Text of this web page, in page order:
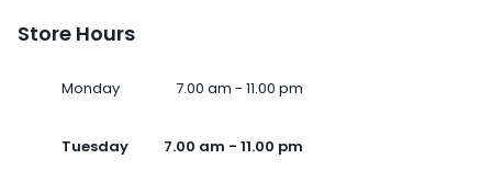
Store Hours
Monday 7.00 am - 11.00 pm
Tuesday 7.00 am - 11.00 pm